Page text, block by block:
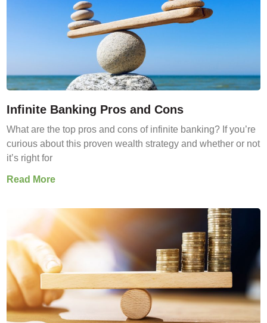
Infinite Banking Pros and Cons
What are the top pros and cons of infinite banking? If you’re
curious about this proven wealth strategy and whether or not
it’s right for
Read More